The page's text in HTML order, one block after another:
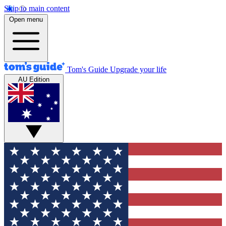
Skip to main content
Open menu
Tom's Guide Upgrade your life
AU Edition